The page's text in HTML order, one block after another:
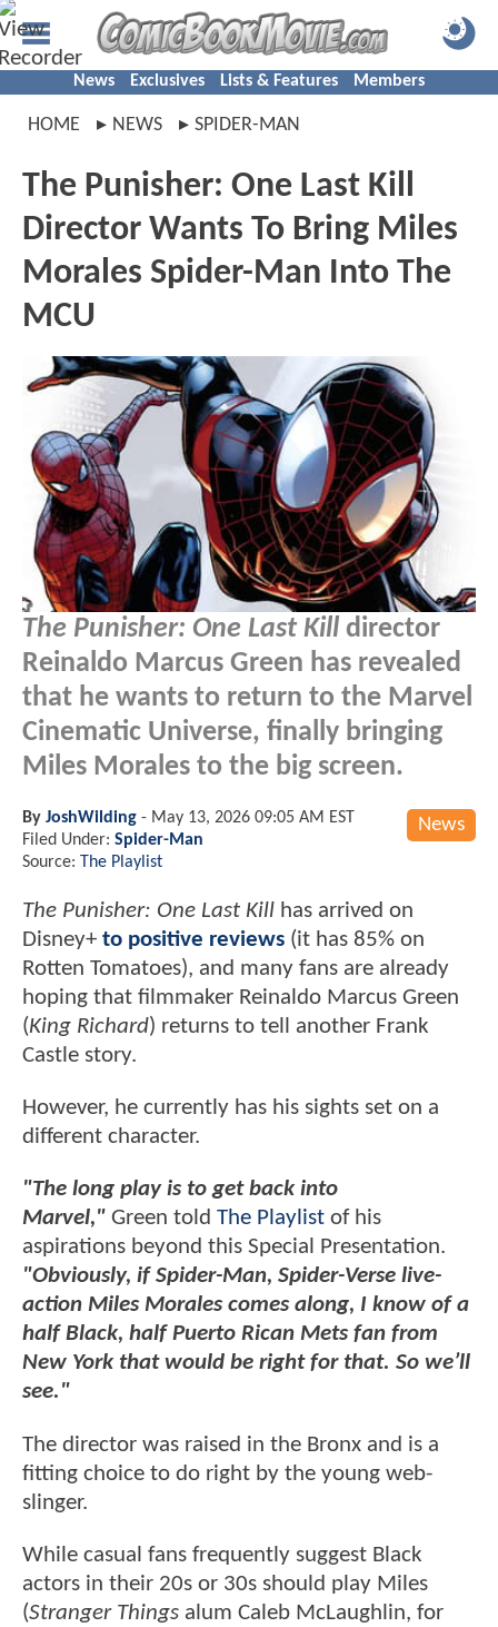
News Exclusives Lists & Features Members
HOME NEWS SPIDER-MAN
The Punisher: One Last Kill
Director Wants To Bring Miles
Morales Spider-Man Into The
MCU
The Punisher: One Last Kill director
Reinaldo Marcus Green has revealed
that he wants to return to the Marvel
Cinematic Universe, finally bringing
Miles Morales to the big screen.
News
By JoshWilding - May 13, 2026 09:05 AM EST
Filed Under: Spider-Man
Source: The Playlist
The Punisher: One Last Kill has arrived on
Disney+ to positive reviews (it has 85% on
Rotten Tomatoes), and many fans are already
hoping that filmmaker Reinaldo Marcus Green
(King Richard) returns to tell another Frank
Castle story.
However, he currently has his sights set on a
different character.
"The long play is to get back into
Marvel," Green told The Playlist of his
aspirations beyond this Special Presentation.
"Obviously, if Spider-Man, Spider-Verse live-
action Miles Morales comes along, I know of a
half Black, half Puerto Rican Mets fan from
New York that would be right for that. So we’ll
see."
The director was raised in the Bronx and is a
fitting choice to do right by the young web-
slinger.
While casual fans frequently suggest Black
actors in their 20s or 30s should play Miles
(Stranger Things alum Caleb McLaughlin, for